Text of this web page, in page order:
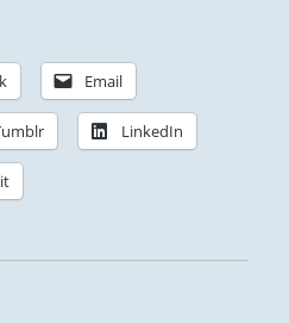
to your course.
Email
LinkedIn